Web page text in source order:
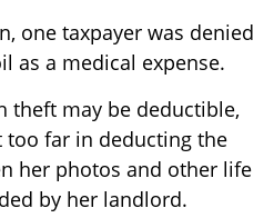
one taxpayer was denied
as a medical expense.
theft may be deductible,
too far in deducting the
her photos and other life
by her landlord.